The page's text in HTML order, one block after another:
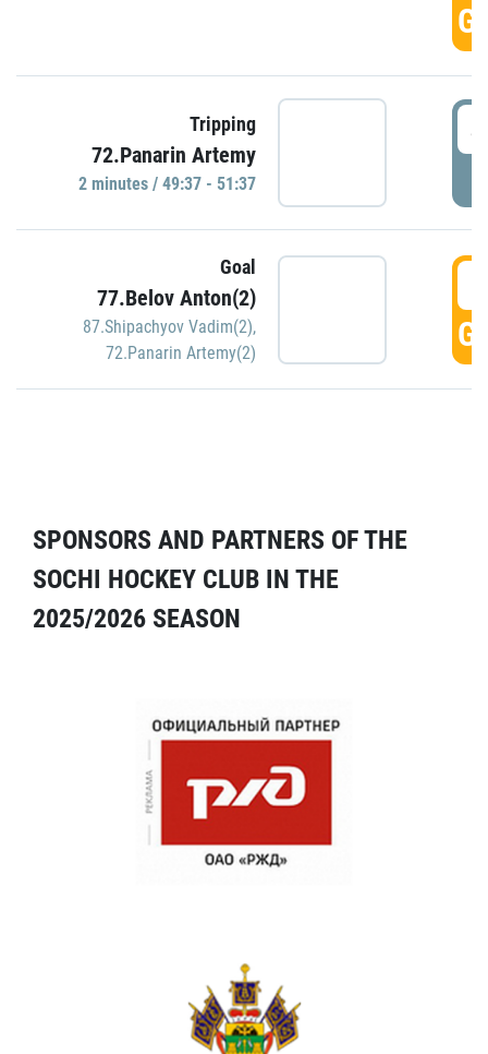
Tripping
72.Panarin Artemy
2 minutes / 49:37 - 51:37
Goal
77.Belov Anton(2)
87.Shipachyov Vadim(2),
72.Panarin Artemy(2)
SPONSORS AND PARTNERS OF THE
SOCHI HOCKEY CLUB IN THE
2025/2026 SEASON